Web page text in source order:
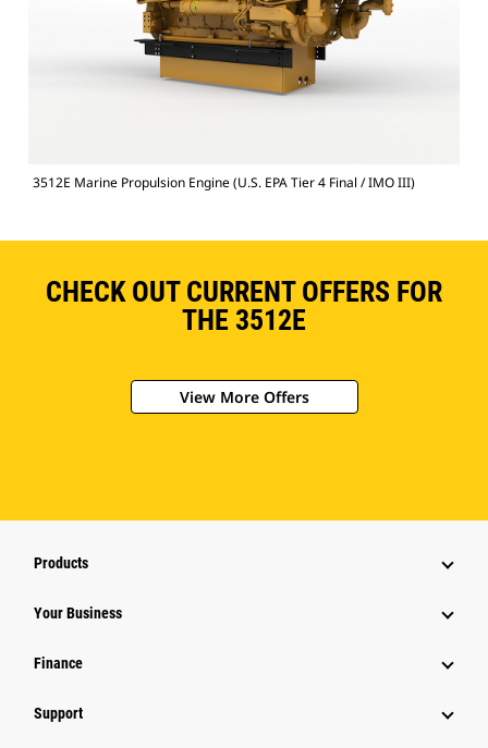
3512E Marine Propulsion Engine (U.S. EPA Tier 4 Final / IMO III)
CHECK OUT CURRENT OFFERS FOR
THE 3512E
View More Offers
Products
Your Business
Finance
Support